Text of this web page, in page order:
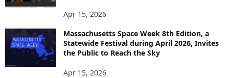
Apr 15, 2026
Massachusetts Space Week 8th Edition, a
Statewide Festival during April 2026, Invites
the Public to Reach the Sky
Apr 15, 2026